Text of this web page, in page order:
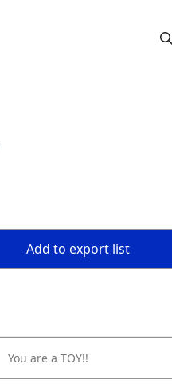
Add to export list
You are a TOY!!